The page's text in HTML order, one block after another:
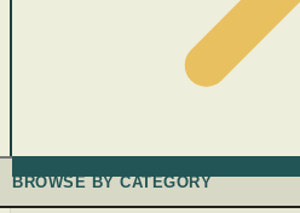
BROWSE BY CATEGORY